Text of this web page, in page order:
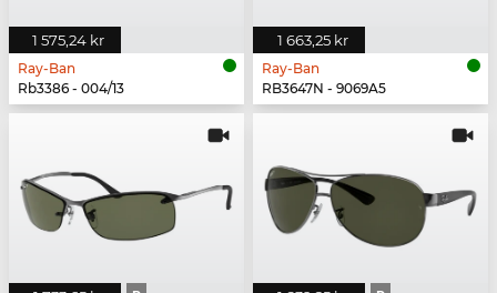
1 575,24 kr
Ray-Ban
Rb3386 - 004/13
1 663,25 kr
Ray-Ban
RB3647N - 9069A5